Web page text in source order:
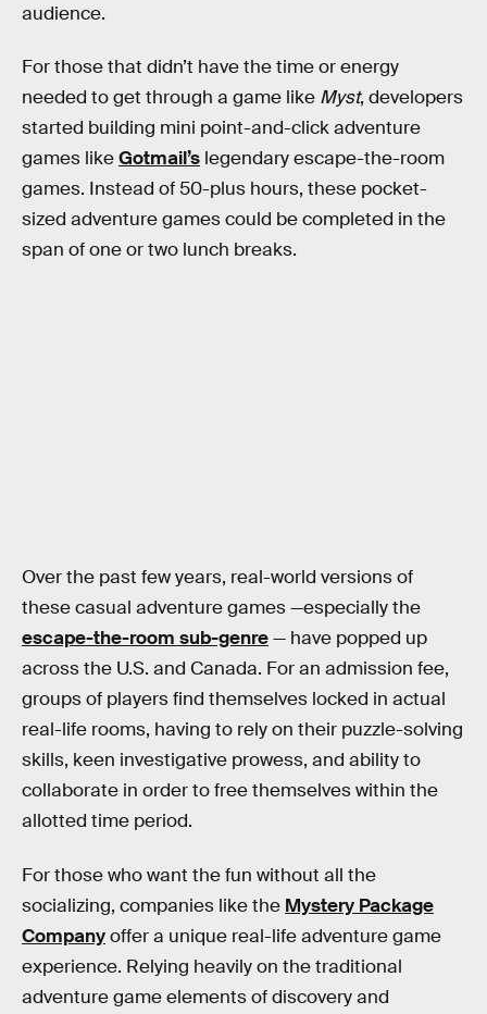
audience.
For those that didn’t have the time or energy
needed to get through a game like Myst, developers
started building mini point-and-click adventure
games likeGotmail’s legendary escape-the-room
games. Instead of 50-plus hours, these pocket-
sized adventure games could be completed in the
span of one or two lunch breaks.
Over the past few years, real-world versions of
these casual adventure games —especially the
escape-the-room sub-genre— have popped up
across the U.S. and Canada. For an admission fee,
groups of players find themselves locked in actual
real-life rooms, having to rely on their puzzle-solving
skills, keen investigative prowess, and ability to
collaborate in order to free themselves within the
allotted time period.
For those who want the fun without all the
socializing, companies like the Mystery Package
Companyoffer a unique real-life adventure game
experience. Relying heavily on the traditional
adventure game elements of discovery and